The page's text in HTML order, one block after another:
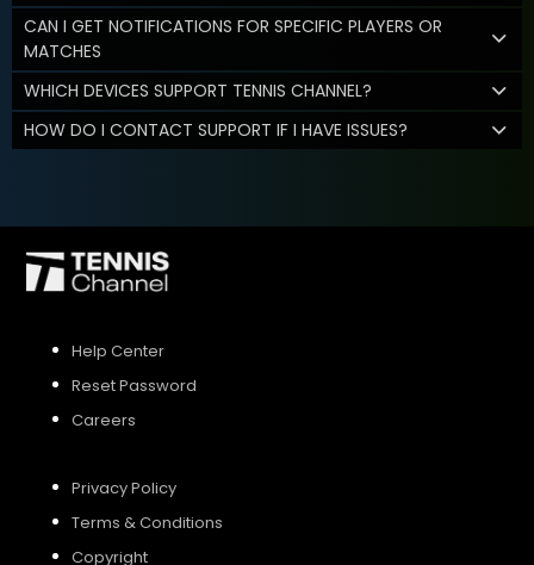
CAN I GET NOTIFICATIONS FOR SPECIFIC PLAYERS OR
MATCHES
WHICH DEVICES SUPPORT TENNIS CHANNEL?
HOW DO I CONTACT SUPPORT IF I HAVE ISSUES?
Help Center
Reset Password
Careers
Privacy Policy
Terms & Conditions
Copyright